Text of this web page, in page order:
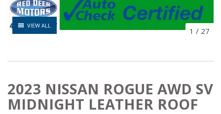
VIEW ALL
1 / 27
2023 NISSAN ROGUE AWD SV
MIDNIGHT LEATHER ROOF